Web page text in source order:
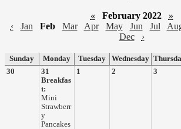
« February 2022
»
‹
Jan Feb Mar Apr May Jun Jul
Dec
›
Sunday Monday Tuesday Wednesday
30
31
Breakfas
t:
Mini
Strawberr
y
Pancakes
1 2 3